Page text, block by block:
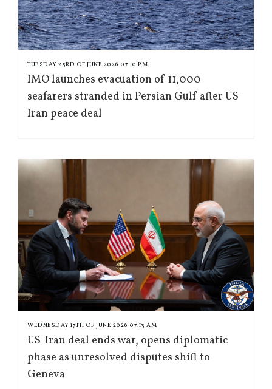
TUESDAY 23RD OF JUNE 2026 07:10 PM
IMO launches evacuation of 11,000
seafarers stranded in Persian Gulf after US-
Iran peace deal
WEDNESDAY 17TH OF JUNE 2026 07:13 AM
US-Iran deal ends war, opens diplomatic
phase as unresolved disputes shift to
Geneva